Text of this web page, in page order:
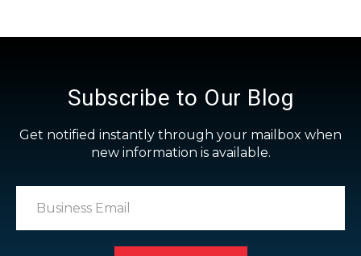
Subscribe to Our Blog
Get notified instantly through your mailbox when
new information is available.